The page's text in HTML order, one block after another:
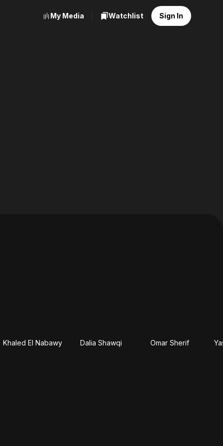
My Media Watchlist Sign In
Khaled El Nabawy Dalia Shawqi Omar Sherif